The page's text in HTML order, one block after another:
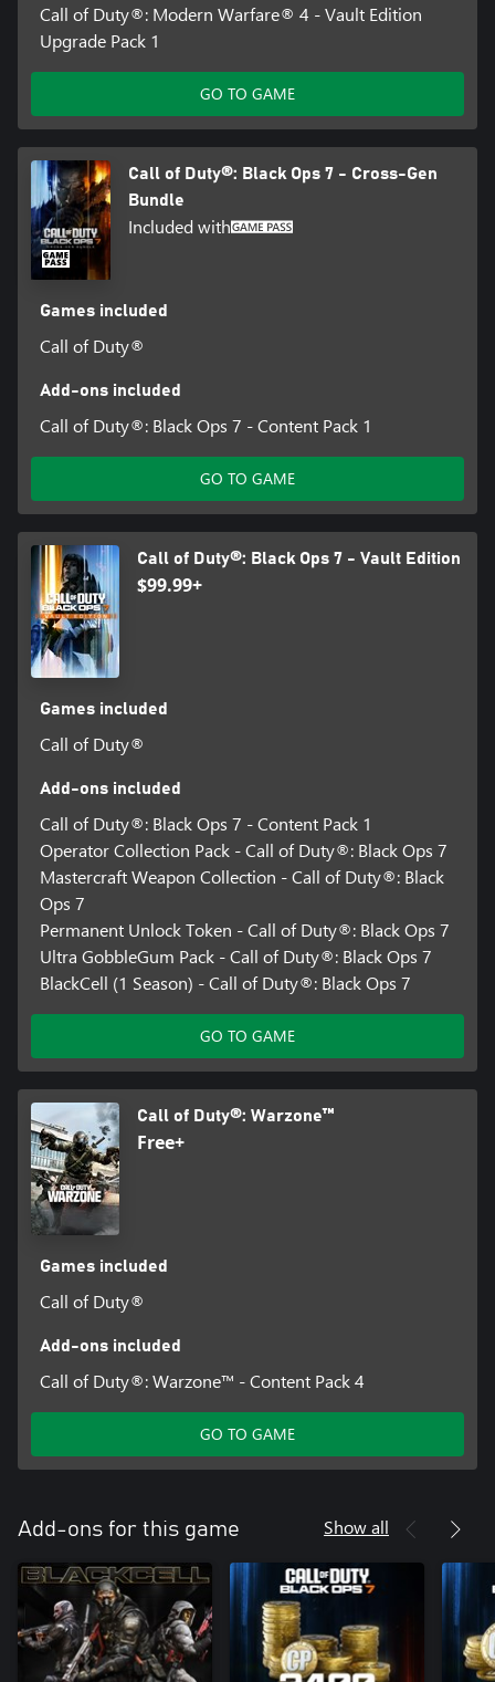
Call of Duty®: Modern Warfare® 4 - Vault Edition
Upgrade Pack 1
GO TO GAME
Call of Duty®: Black Ops 7 - Cross-Gen
Bundle
Included with
Games included
Call of Duty®
Add-ons included
Call of Duty®: Black Ops 7 - Content Pack 1
GO TO GAME
Call of Duty®: Black Ops 7 - Vault Edition
$99.99+
Games included
Call of Duty®
Add-ons included
Call of Duty®: Black Ops 7 - Content Pack 1
Operator Collection Pack - Call of Duty®: Black Ops 7
Mastercraft Weapon Collection - Call of Duty®: Black
Ops 7
Permanent Unlock Token - Call of Duty®: Black Ops 7
Ultra GobbleGum Pack - Call of Duty®: Black Ops 7
BlackCell (1 Season) - Call of Duty®: Black Ops 7
GO TO GAME
Call of Duty®: Warzone™
Free+
Games included
Call of Duty®
Add-ons included
Call of Duty®: Warzone™ - Content Pack 4
GO TO GAME
Add-ons for this game Show all